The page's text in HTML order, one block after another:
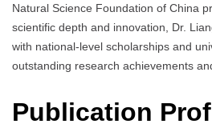
Natural Science Foundation of China
scientific depth and innovation, Dr.
with national-level scholarships and
outstanding research achievements
Publication